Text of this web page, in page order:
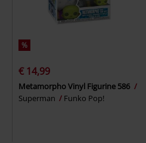
%
€ 14,99
Metamorpho Vinyl Figurine 586
Superman
Funko Pop!